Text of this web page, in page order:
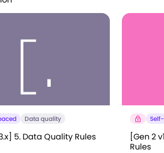
Data quality
5. Data Quality Rules
[Gen 2
Rules